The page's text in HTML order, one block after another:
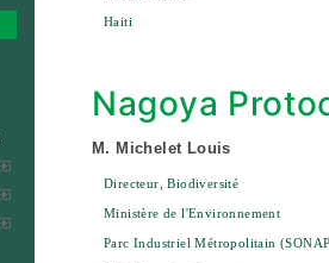
Haiti
Nagoya
M. Michelet Louis
Directeur, Biodiversité
Ministère de l'Environnement
Parc Industriel Métropolitain